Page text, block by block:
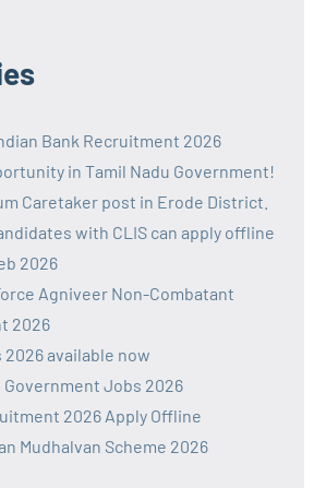
Bank Recruitment 2026
in Tamil Nadu Government!
Caretaker post in Erode District.
with CLIS can apply offline
2026
Agniveer Non-Combatant
2026
2026 available now
Government Jobs 2026
2026 Apply Offline
Mudhalvan Scheme 2026